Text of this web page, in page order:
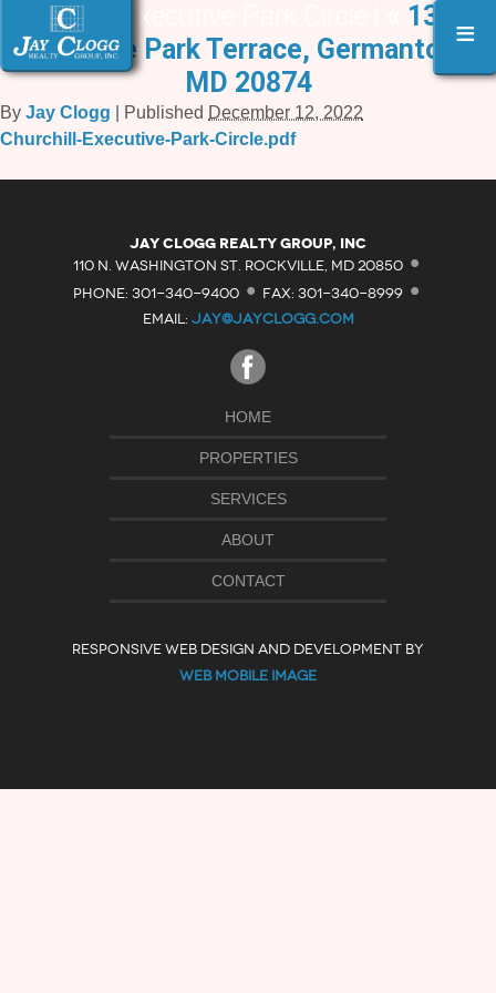
≡
Churchill Executive Park Circle |
13231
Executive Park Terrace, Germantown,
MD 20874
By Jay Clogg Published December 12, 2022
Churchill-Executive-Park-Circle.pdf
Jay Clogg Realty Group, Inc
110 N. WASHINGTON ST. ROCKVILLE, MD 20850 ·
PHONE: 301-340-9400 · FAX: 301-340-8999 ·
EMAIL: JAY@JAYCLOGG.COM
HOME
PROPERTIES
SERVICES
ABOUT
CONTACT
RESPONSIVE WEB DESIGN AND DEVELOPMENT BY
WEB MOBILE IMAGE